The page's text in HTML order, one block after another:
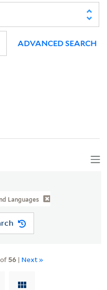
ADVANCED SEARCH
Languages
56| Next »